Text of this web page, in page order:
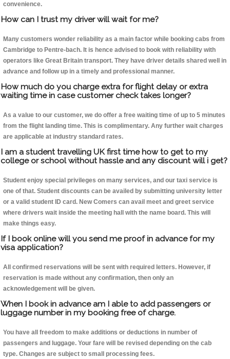
convenience.
How can I trust my driver will wait for me?
Many customers wonder reliability as a main factor while booking cabs from
Cambridge to Pentre-bach. It is hence advised to book with reliability with
operators like Great Britain transport. They have driver details shared well in
advance and follow up in a timely and professional manner.
How much do you charge extra for flight delay or extra
waiting time in case customer check takes longer?
As a value to our customer, we do offer a free waiting time of up to 5 minutes
from the flight landing time. This is complimentary. Any further wait charges
are applicable at industry standard rates.
I am a student travelling UK first time how to get to my
college or school without hassle and any discount will i get?
Student enjoy special privileges on many services, and our taxi service is
one of that. Student discounts can be availed by submitting university letter
or a valid student ID card. New Comers can avail meet and greet service
where drivers wait inside the meeting hall with the name board. This will
make things easy.
If I book online will you send me proof in advance for my
visa application?
All confirmed reservations will be sent with required letters. However, if
reservation is made without any confirmation, then only an
acknowledgement will be given.
When I book in advance am I able to add passengers or
luggage number in my booking free of charge.
You have all freedom to make additions or deductions in number of
passengers and luggage. Your fare will be revised depending on the cab
type. Changes are subject to small processing fees.